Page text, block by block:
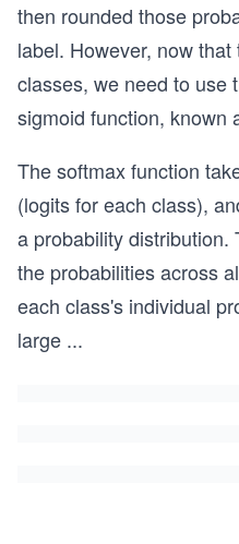
then rounded those
label. However, now
classes, we need to use
sigmoid function, known
The softmax function
(logits for each class),
a probability
the probabilities across
each class's individual
large ...